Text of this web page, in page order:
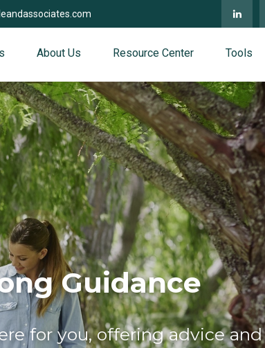
About Us Resource Center Tools
Guidance
for you, offering advice